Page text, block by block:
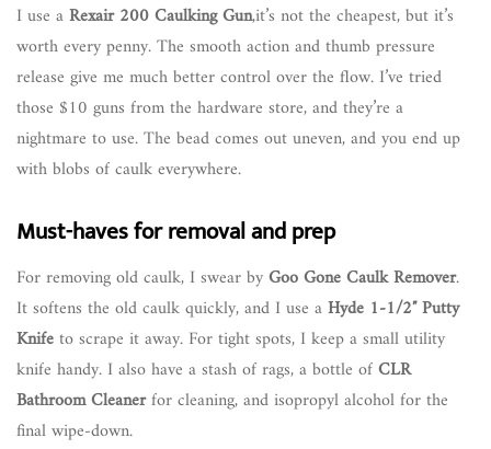
I use aRexair 200 Caulking Gun,it’s not the cheapest, but it’s
worth every penny. The smooth action and thumb pressure
release give me much better control over the flow. I’ve tried
those $10 guns from the hardware store, and they’re a
nightmare to use. The bead comes out uneven, and you end up
with blobs of caulk everywhere.
Must-haves for removal and prep
For removing old caulk, I swear byGoo Gone Caulk Remover.
It softens the old caulk quickly, and I use aHyde 1-1/2″ Putty
Knifeto scrape it away. For tight spots, I keep a small utility
knife handy. I also have a stash of rags, a bottle ofCLR
Bathroom Cleanerfor cleaning, and isopropyl alcohol for the
final wipe-down.